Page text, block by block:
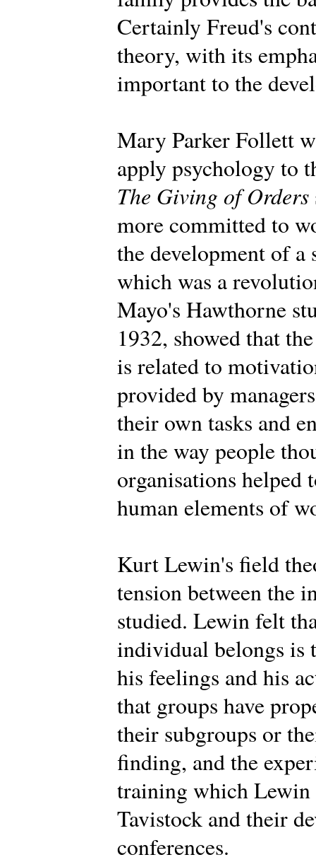
Certainly Freud's
theory, with its
important to the
Mary Parker Follett
apply psychology to
The Giving of Orders
more committed to
the development of
which was a
Mayo's Hawthorne
1932, showed that
is related to
provided by
their own tasks and
in the way people
organisations helped
human elements of
Kurt Lewin's field
tension between the
studied. Lewin felt
individual belongs is
his feelings and his
that groups have
their subgroups or
finding, and the
training which Lewin
Tavistock and their
conferences.